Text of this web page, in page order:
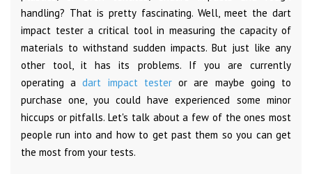
handling? That is pretty fascinating. Well, meet the dart
impact tester a critical tool in measuring the capacity of
materials to withstand sudden impacts. But just like any
other tool, it has its problems. If you are currently
operating adart impact testeror are maybe going to
purchase one, you could have experienced some minor
hiccups or pitfalls. Let's talk about a few of the ones most
people run into and how to get past them so you can get
the most from your tests.